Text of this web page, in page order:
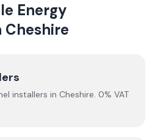
Energy
Cheshire
installers in Cheshire. 0% VAT